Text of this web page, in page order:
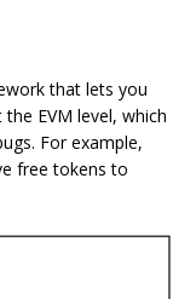
that lets you
EVM level, which
For example,
free tokens to